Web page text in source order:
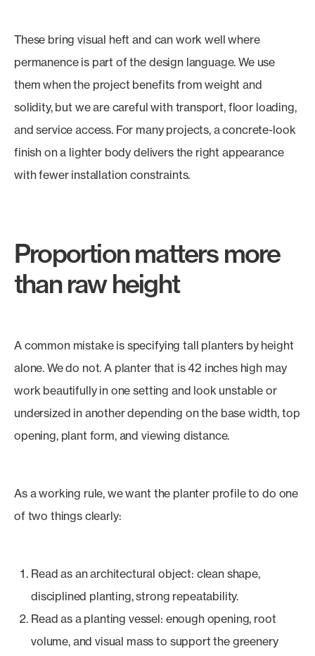
These bring visual heft and can work well where
permanence is part of the design language. We use
them when the project benefits from weight and
solidity, but we are careful with transport, floor loading,
and service access. For many projects, a concrete-look
finish on a lighter body delivers the right appearance
with fewer installation constraints.
Proportion matters more
than raw height
A common mistake is specifying tall planters by height
alone. We do not. A planter that is 42 inches high may
work beautifully in one setting and look unstable or
undersized in another depending on the base width, top
opening, plant form, and viewing distance.
As a working rule, we want the planter profile to do one
of two things clearly:
Read as an architectural object: clean shape,
disciplined planting, strong repeatability.
Read as a planting vessel: enough opening, root
volume, and visual mass to support the greenery